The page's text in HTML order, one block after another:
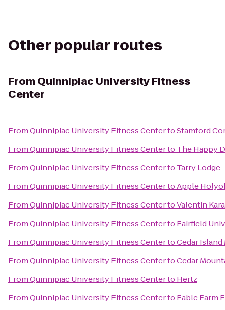
Other popular routes
From Quinnipiac University Fitness
Center
FromQuinnipiac University Fitness CentertoStamford
FromQuinnipiac University Fitness Centerto The Happy
FromQuinnipiac University Fitness Centerto Tarry Lodge
FromQuinnipiac University Fitness CentertoApple
FromQuinnipiac University Fitness CentertoValentin
FromQuinnipiac University Fitness Centerto Fairfield
FromQuinnipiac University Fitness CentertoCedar Island
FromQuinnipiac University Fitness CentertoCedar
FromQuinnipiac University Fitness Centerto Hertz
FromQuinnipiac University Fitness Centerto Fable Farm